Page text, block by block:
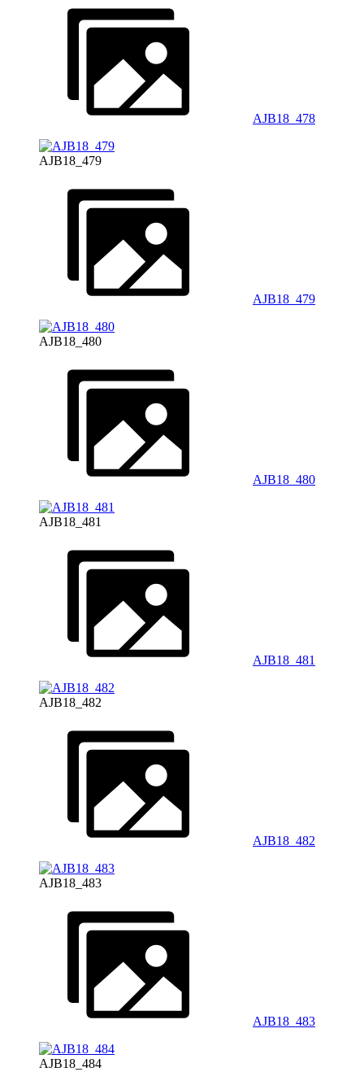
AJB18_478
AJB18_479
AJB18_479
AJB18_480
AJB18_480
AJB18_481
AJB18_481
AJB18_482
AJB18_482
AJB18_483
AJB18_483
AJB18_484